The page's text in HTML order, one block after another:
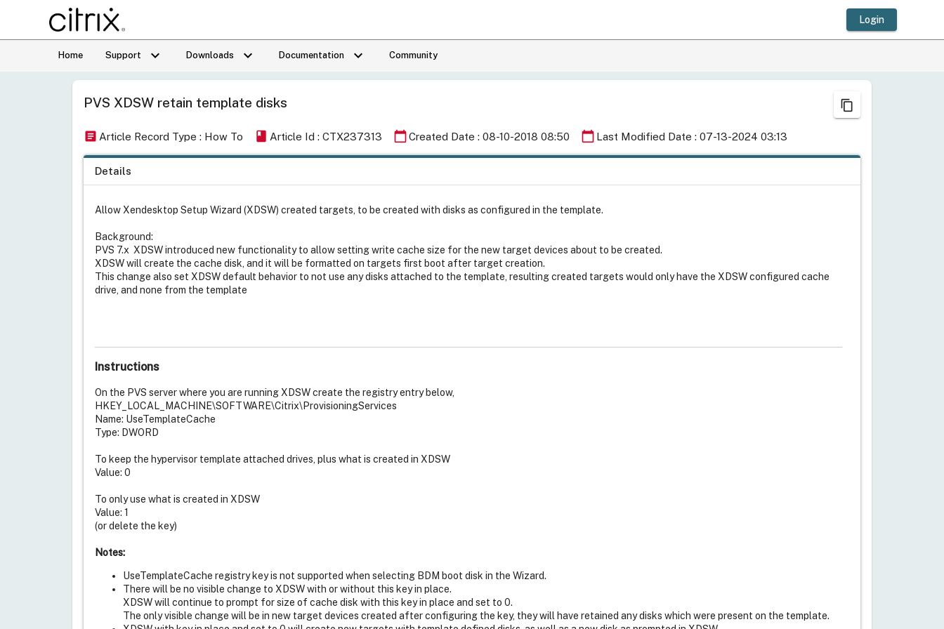
Login
Home Support keyboard_arrow_down Downloads keyboard_arrow_down Documentation keyboard_arrow_down Community
PVS XDSW retain template disks content_copy
book Article Id : CTX237313 calendar_today Last Modified Date : 07-13-2024 03:13
calendar_todayCreated Date : 08-10-2018 08:50
article Article Record Type : How To
Details
Allow Xendesktop Setup Wizard (XDSW) created targets, to be created with disks as configured in the template.
Background:
PVS 7.x XDSW introduced new functionality to allow setting write cache size for the new target devices about to be created.
XDSW will create the cache disk, and it will be formatted on targets first boot after target creation.
This change also set XDSW default behavior to not use any disks attached to the template, resulting created targets would only have the XDSW configured cache
drive, and none from the template
Instructions
On the PVS server where you are running XDSW create the registry entry below,
HKEY_LOCAL_MACHINE\SOFTWARE\Citrix\ProvisioningServices
Name: UseTemplateCache
Type: DWORD
To keep the hypervisor template attached drives, plus what is created in XDSW
Value: 0
To only use what is created in XDSW
Value: 1
(or delete the key)
Notes:
UseTemplateCache registry key is not supported when selecting BDM boot disk in the Wizard.
There will be no visible change to XDSW with or without this key in place.
XDSW will continue to prompt for size of cache disk with this key in place and set to 0.
The only visible change will be in new target devices created after configuring the key, they will have retained any disks which were present on the template.